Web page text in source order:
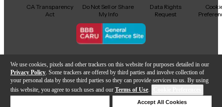
We use cookies, pixels and other trackers on this website for purposes detailed in our
Privacy Policy . Some trackers are offered by third parties and involve collection of
your personal data by those third parties so they can provide services to us. By using
this website, you agree to such uses and our Terms of Use.
Accept All Cookies
CA Transparency
Act
Do Not Sell or Share
My Info
Data Rights
Request
Copyright © Guitar Center Inc.